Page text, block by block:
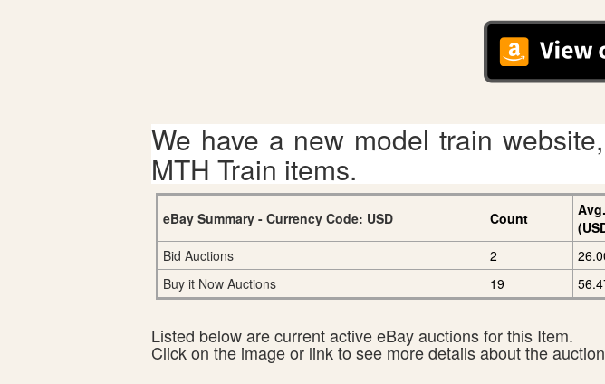
We have a new model train website,
MTH Train items.
eBay Summary - Currency Code: USD Count
Bid Auctions
2
Buy it Now Auctions
19
Listed below are current active eBay auctions for this Item.
Click on the image or link to see more details about the